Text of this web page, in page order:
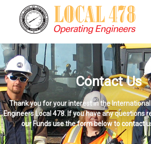
Contact Us
Thank you for your interest in the
Engineers Local 478. If you have any questions
our Funds use the form below to contact